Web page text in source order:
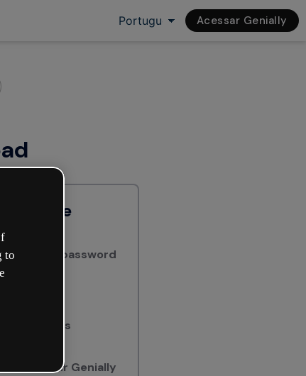
Acessar Genially
online
with a password
creations
your Genially
to